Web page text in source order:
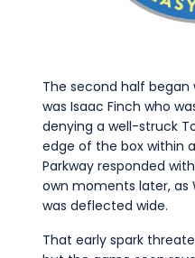
The second half
was Isaac Finch who
denying a well-struck
edge of the box within
Parkway responded
own moments later, as
was deflected wide.
That early spark